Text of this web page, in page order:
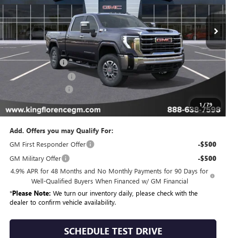
1 /79
Int.
Less
MSRP: $85,334
Manager Special -$10,000
Purchase Allowance -$1,000
Sale Price $74,559
Add. Offers you may Qualify For:
GM First Responder Offer
-$500
GM Military Offer -$500
4.9% APR for 48 Months and No Monthly Payments for 90 Days for
Well-Qualified Buyers When Financed w/ GM Financial
*Please Note: We turn our inventory daily, please check with the
dealer to confirm vehicle availability.
SCHEDULE TEST DRIVE